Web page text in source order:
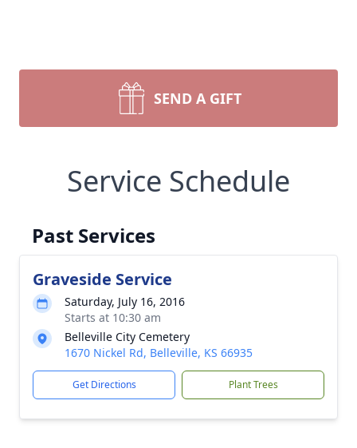
SEND A GIFT
Service Schedule
Past Services
Graveside Service
Saturday, July 16, 2016
Starts at 10:30 am
Belleville City Cemetery
1670 Nickel Rd, Belleville, KS 66935
Get Directions Plant Trees